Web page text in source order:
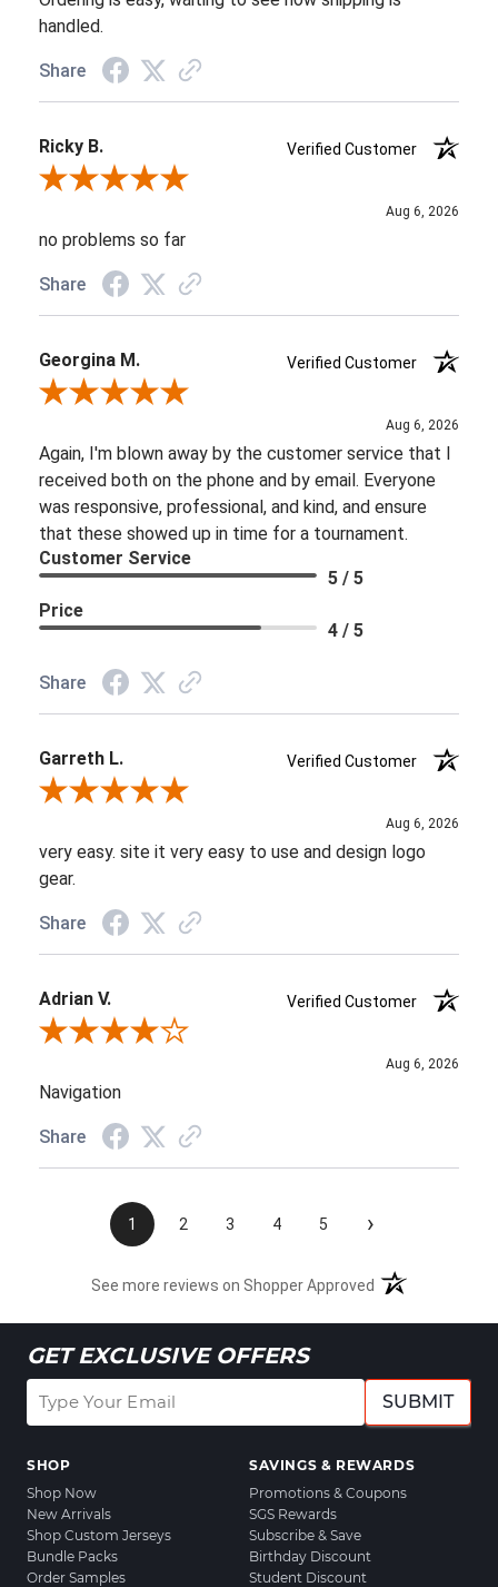
handled.
Share
Ricky B.
Verified Customer
Review By Ricky B.
Aug 6, 2026
no problems so far
Share
Georgina M.
Verified Customer
Review By Georgina M.
Aug 6, 2026
Again, I'm blown away by the customer service that I
received both on the phone and by email. Everyone
was responsive, professional, and kind, and ensure
that these showed up in time for a tournament.
Customer Service
5 / 5
Price
4 / 5
Share
Garreth L.
Verified Customer
Review By Garreth L.
Aug 6, 2026
very easy. site it very easy to use and design logo
gear.
Share
Adrian V.
Verified Customer
Review By Adrian V.
Aug 6, 2026
Navigation
Share
1 2 3 4 5 ›
See more reviews on Shopper Approved
GET EXCLUSIVE OFFERS
SUBMIT
SHOP
Shop Now
New Arrivals
Shop Custom Jerseys
Bundle Packs
Order Samples
SAVINGS & REWARDS
Promotions & Coupons
SGS Rewards
Subscribe & Save
Birthday Discount
Student Discount